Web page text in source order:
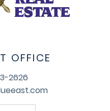
OFFICE
2626